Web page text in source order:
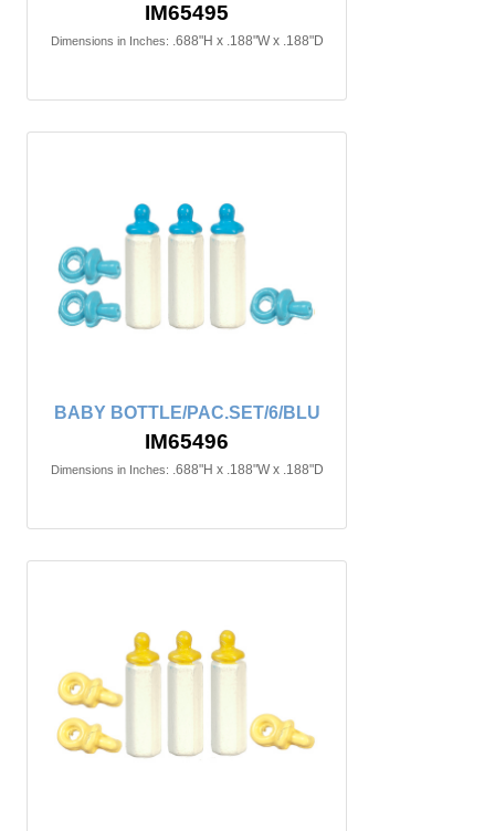
IM65495
Dimensions in Inches: .688"H x .188"W x .188"D
BABY BOTTLE/PAC.SET/6/BLU
IM65496
Dimensions in Inches: .688"H x .188"W x .188"D